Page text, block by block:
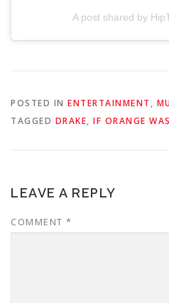
A post shared by
POSTED IN ENTERTAINMENT ,
TAGGED DRAKE, IF ORANGE
LEAVE A REPLY
COMMENT *